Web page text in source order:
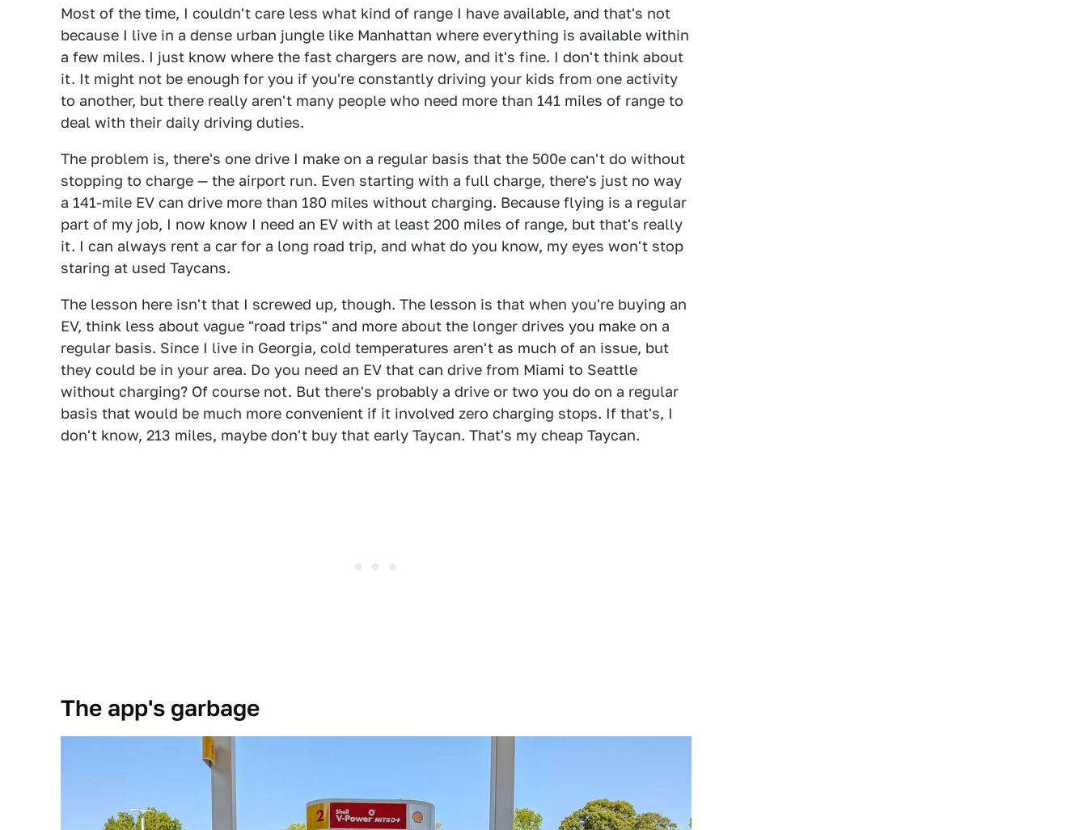
Most of the time, I couldn't care less what kind of range I have available, and that's not
because I live in a dense urban jungle like Manhattan where everything is available within
a few miles. I just know where the fast chargers are now, and it's fine. I don't think about
it. It might not be enough for you if you're constantly driving your kids from one activity
to another, but there really aren't many people who need more than 141 miles of range to
deal with their daily driving duties.
The problem is, there's one drive I make on a regular basis that the 500e can't do without
stopping to charge — the airport run. Even starting with a full charge, there's just no way
a 141-mile EV can drive more than 180 miles without charging. Because flying is a regular
part of my job, I now know I need an EV with at least 200 miles of range, but that's really
it. I can always rent a car for a long road trip, and what do you know, my eyes won't stop
staring at used Taycans.
The lesson here isn't that I screwed up, though. The lesson is that when you're buying an
EV, think less about vague "road trips" and more about the longer drives you make on a
regular basis. Since I live in Georgia, cold temperatures aren't as much of an issue, but
they could be in your area. Do you need an EV that can drive from Miami to Seattle
without charging? Of course not. But there's probably a drive or two you do on a regular
basis that would be much more convenient if it involved zero charging stops. If that's, I
don't know, 213 miles, maybe don't buy that early Taycan. That's my cheap Taycan.
The app's garbage